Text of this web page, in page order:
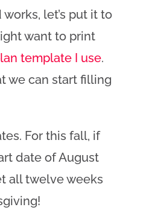
let’s put it to
want to print
template I use.
we can start filling
For this fall, if
date of August
all twelve weeks